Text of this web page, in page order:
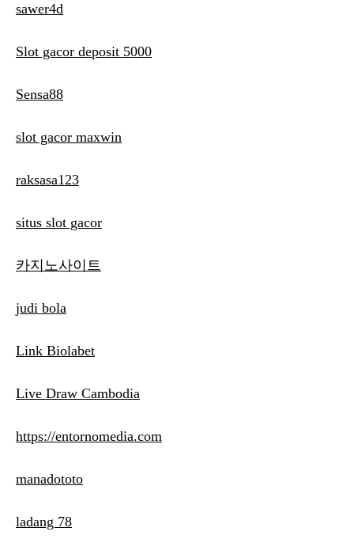
sawer4d
Slot gacor deposit 5000
Sensa88
slot gacor maxwin
raksasa123
situs slot gacor
카지노사이트
judi bola
Link Biolabet
Live Draw Cambodia
https://entornomedia.com
manadototo
ladang 78